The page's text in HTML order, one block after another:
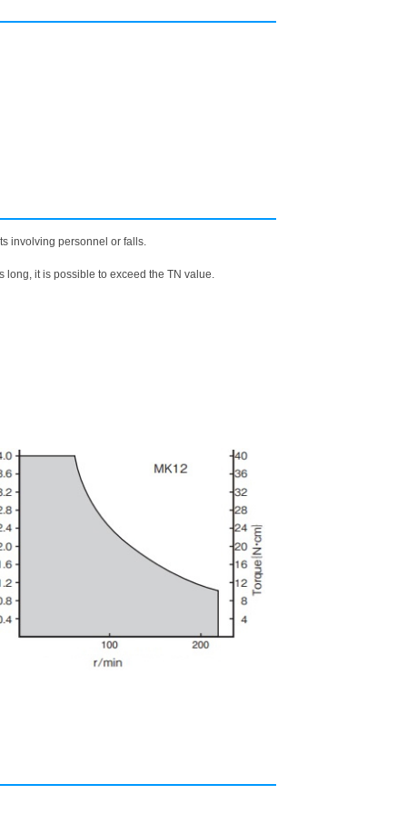
involving personnel or falls.
long, it is possible to exceed the TN value.